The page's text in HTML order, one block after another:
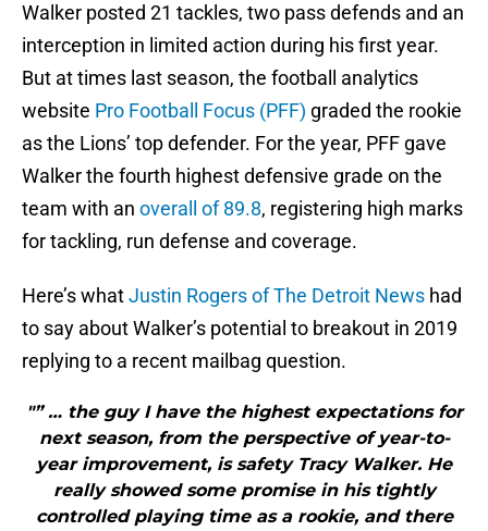
Walker posted 21 tackles, two pass defends and an
interception in limited action during his first year.
But at times last season, the football analytics
website Pro Football Focus (PFF) graded the rookie
as the Lions’ top defender. For the year, PFF gave
Walker the fourth highest defensive grade on the
team with an overall of 89.8, registering high marks
for tackling, run defense and coverage.
Here’s whatJustin Rogers of The Detroit News had
to say about Walker’s potential to breakout in 2019
replying to a recent mailbag question.
"” … the guy I have the highest expectations for
next season, from the perspective of year-to-
year improvement, is safety Tracy Walker. He
really showed some promise in his tightly
controlled playing time as a rookie, and there